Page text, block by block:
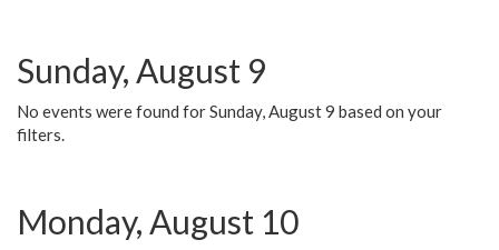
Sunday, August 9
No events were found for Sunday, August 9 based on your
filters.
Monday, August 10